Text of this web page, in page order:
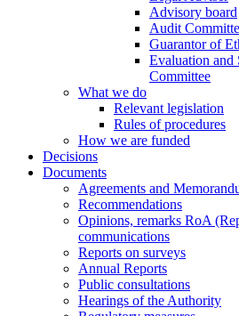
Advisory board
Audit
Guarantor of
Evaluation and
Committee
What we do
Relevant legislation
Rules of procedures
How we are funded
Decisions
Documents
Agreements and
Recommendations
Opinions, remarks RoA
communications
Reports on surveys
Annual Reports
Public consultations
Hearings of the Authority